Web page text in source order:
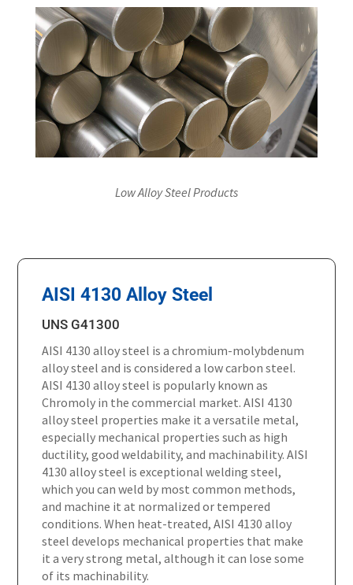
Low Alloy Steel Products
AISI 4130 Alloy Steel
UNS G41300
AISI 4130 alloy steel is a chromium-molybdenum
alloy steel and is considered a low carbon steel.
AISI 4130 alloy steel is popularly known as
Chromoly in the commercial market. AISI 4130
alloy steel properties make it a versatile metal,
especially mechanical properties such as high
ductility, good weldability, and machinability. AISI
4130 alloy steel is exceptional welding steel,
which you can weld by most common methods,
and machine it at normalized or tempered
conditions. When heat-treated, AISI 4130 alloy
steel develops mechanical properties that make
it a very strong metal, although it can lose some
of its machinability.